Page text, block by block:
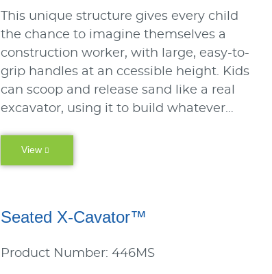
This unique structure gives every child
the chance to imagine themselves a
construction worker, with large, easy-to-
grip handles at an ccessible height. Kids
can scoop and release sand like a real
excavator, using it to build whatever…
View
Seated X-Cavator™
Product Number: 446MS